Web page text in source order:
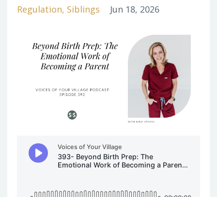
Regulation Siblings Jun 18, 2026